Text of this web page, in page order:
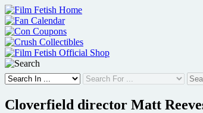
Skip
to
content
Cloverfield director Matt